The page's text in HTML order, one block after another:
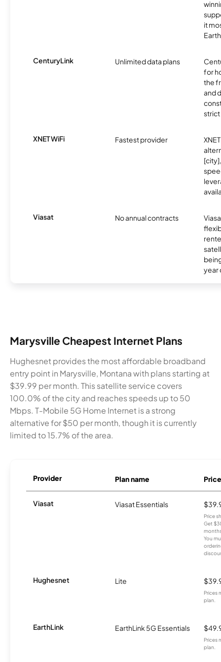
it
CenturyLink Unlimited data plans
for
the
and
strict
XNET WiFi Fastest provider
Viasat No annual contracts
year
Marysville Cheapest Internet Plans
Hughesnet provides the most affordable broadband
entry point in Marysville, Montana with plans starting at
$39.99 per month. This satellite service covers
100.0% of the city and reaches speeds up to 50
Mbps. T-Mobile 5G Home Internet is a strong
alternative for $50 per month, though it is currently
limited to 15.7% of the area.
Provider Plan name Price
Viasat Viasat Essentials
Price
Get
You
Hughesnet Lite
Prices
plan.
EarthLink EarthLink 5G Essentials
Prices
plan.